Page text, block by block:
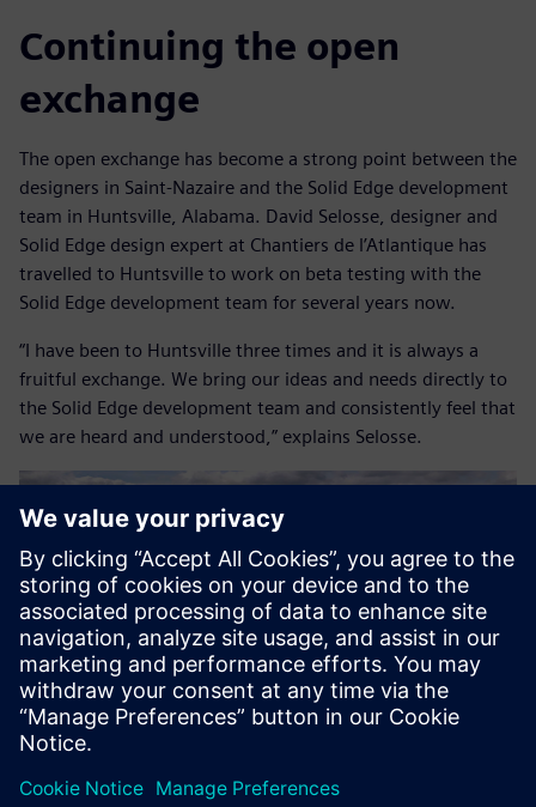
Continuing the open
exchange
The open exchange has become a strong point between the
designers in Saint-Nazaire and the Solid Edge development
team in Huntsville, Alabama. David Selosse, designer and
Solid Edge design expert at Chantiers de l’Atlantique has
travelled to Huntsville to work on beta testing with the
Solid Edge development team for several years now.
“I have been to Huntsville three times and it is always a
fruitful exchange. We bring our ideas and needs directly to
the Solid Edge development team and consistently feel that
we are heard and understood,” explains Selosse.
Images courtesy of Royal Caribbean International.